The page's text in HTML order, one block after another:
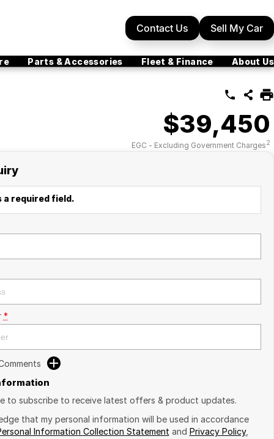
Contact Us Sell My Car
Parts & Accessories Fleet & Finance About Us
$39,450
EGC - Excluding Government Charges2
required field.
*
to subscribe to receive latest offers & product updates.
that my personal information will be used in accordance
Information Collection Statement and Privacy Policy,